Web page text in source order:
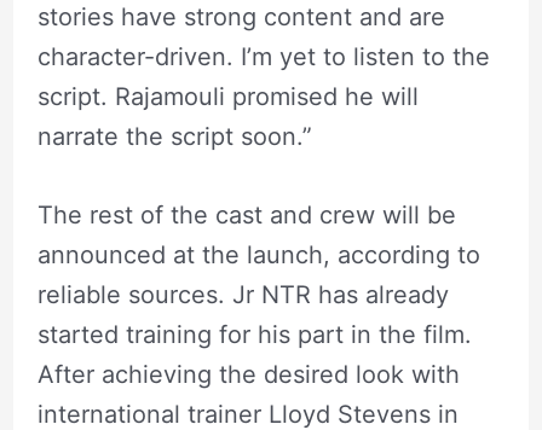
stories have strong content and are
character-driven. I’m yet to listen to the
script. Rajamouli promised he will
narrate the script soon.”
The rest of the cast and crew will be
announced at the launch, according to
reliable sources. Jr NTR has already
started training for his part in the film.
After achieving the desired look with
international trainer Lloyd Stevens in